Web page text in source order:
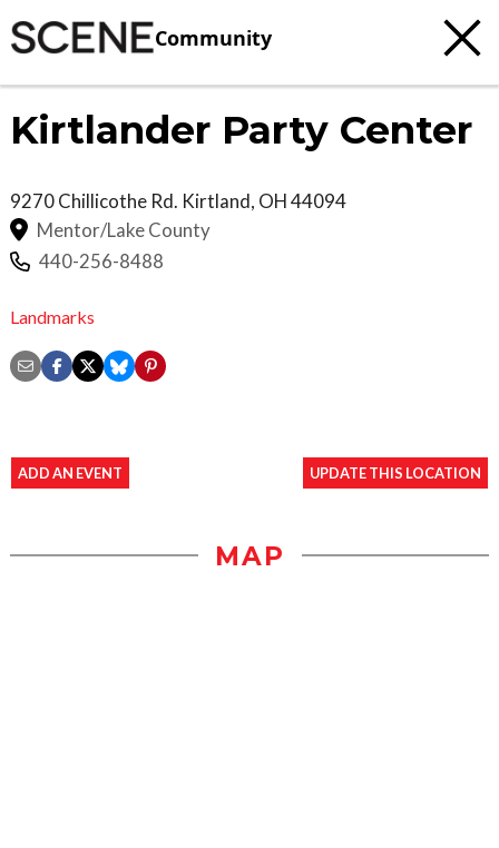
Community
Kirtlander Party Center
9270 Chillicothe Rd. Kirtland, OH44094
Mentor/Lake County
440-256-8488
Landmarks
ADD AN EVENT UPDATE THIS LOCATION
MAP